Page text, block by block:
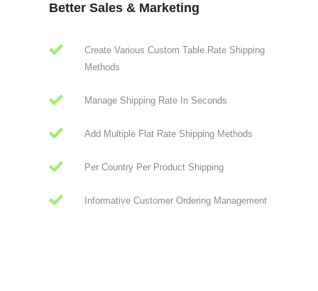
Better Sales & Marketing
Create Various Custom Table Rate Shipping
Methods
Manage Shipping Rate In Seconds
Add Multiple Flat Rate Shipping Methods
Per Country Per Product Shipping
Informative Customer Ordering Management